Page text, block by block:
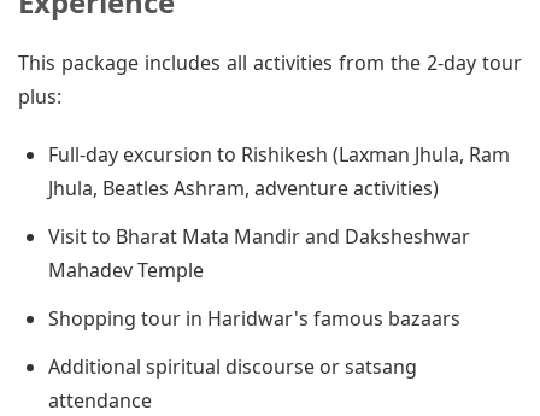
This package includes all activities from the 2-day tour
plus:
Full-day excursion to Rishikesh (Laxman Jhula, Ram
Jhula, Beatles Ashram, adventure activities)
Visit to Bharat Mata Mandir and Daksheshwar
Mahadev Temple
Shopping tour in Haridwar's famous bazaars
Additional spiritual discourse or satsang
attendance